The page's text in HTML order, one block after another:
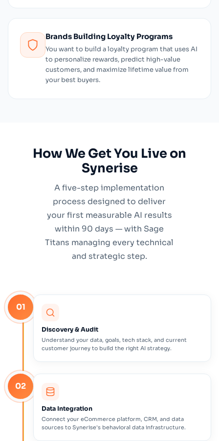
Brands Building Loyalty Programs
You want to build a loyalty program that uses AI
to personalize rewards, predict high-value
customers, and maximize lifetime value from
your best buyers.
How We Get You Live on
Synerise
A five-step implementation
process designed to deliver
your first measurable AI results
within 90 days — with Sage
Titans managing every technical
and strategic step.
Discovery & Audit
Understand your data, goals, tech stack, and current
customer journey to build the right AI strategy.
01
Data Integration
Connect your eCommerce platform, CRM, and data
sources to Synerise's behavioral data infrastructure.
02